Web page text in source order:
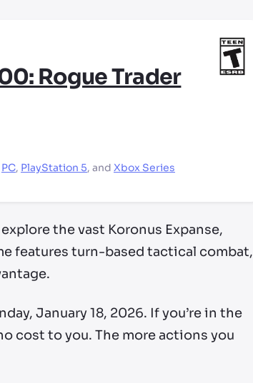
Rogue Trader
PC, PlayStation 5, and Xbox Series
the vast Koronus Expanse,
features turn-based tactical combat,
January 18, 2026. If you’re in the
cost to you. The more actions you